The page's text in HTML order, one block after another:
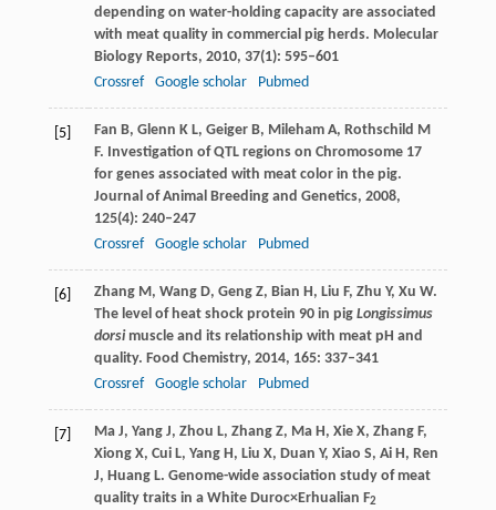
depending on water-holding capacity are associated
with meat quality in commercial pig herds. Molecular
Biology Reports, 2010, 37(1): 595–601
Crossref
Google scholar Pubmed
[5] Fan B, Glenn K L, GeigerB, MilehamA, Rothschild M
F. Investigation of QTL regions on Chromosome 17
for genes associated with meat color in the pig.
Journal of Animal Breeding and Genetics, 2008,
125(4): 240–247
Crossref
Google scholar Pubmed
[6] ZhangM , WangD, GengZ, Bian H , Liu F, Zhu Y, Xu W.
The level of heat shock protein 90 in pig Longissimus
dorsimuscle and its relationship with meat pH and
quality. Food Chemistry, 2014, 165: 337–341
Crossref
Google scholar Pubmed
[7] MaJ, YangJ, Zhou L, ZhangZ, MaH , XieX, ZhangF,
XiongX, CuiL, YangH , Liu X, Duan Y, Xiao S, AiH , Ren
J, HuangL. Genome-wide association study of meat
quality traits in a White Duroc×Erhualian F2